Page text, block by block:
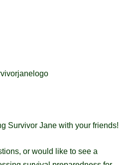
Survivor Jane with your friends!
or would like to see a